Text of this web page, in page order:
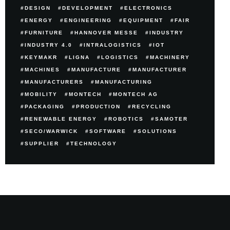
DESIGN DEVELOPMENT ELECTRONICS
ENERGY ENGINEERING EQUIPMENT FAIR
FURNITURE HANNOVER MESSE INDUSTRY
INDUSTRY 4.0 INTRALOGISTICS IOT
KEYMAKR LIGNA LOGISTICS MACHINERY
MACHINES MANUFACTURE MANUFACTURER
MANUFACTURERS MANUFACTURING
MOBILITY MONTECH MONTECH AG
PACKAGING PRODUCTION RECYCLING
RENEWABLE ENERGY ROBOTICS SAMOTER
SECO/WARWICK SOFTWARE SOLUTIONS
SUPPLIER TECHNOLOGY